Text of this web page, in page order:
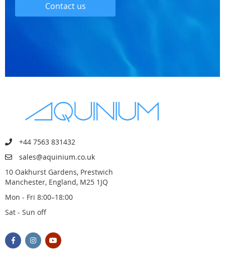
Contact us
+44 7563 831432
sales@aquinium.co.uk
10 Oakhurst Gardens, Prestwich
Manchester, England, M25 1JQ
Mon - Fri 8:00–18:00
Sat - Sun off